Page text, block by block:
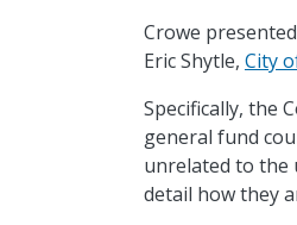
Crowe
Eric Shytle, City
Specifically, the
general fund
unrelated to the
detail how they